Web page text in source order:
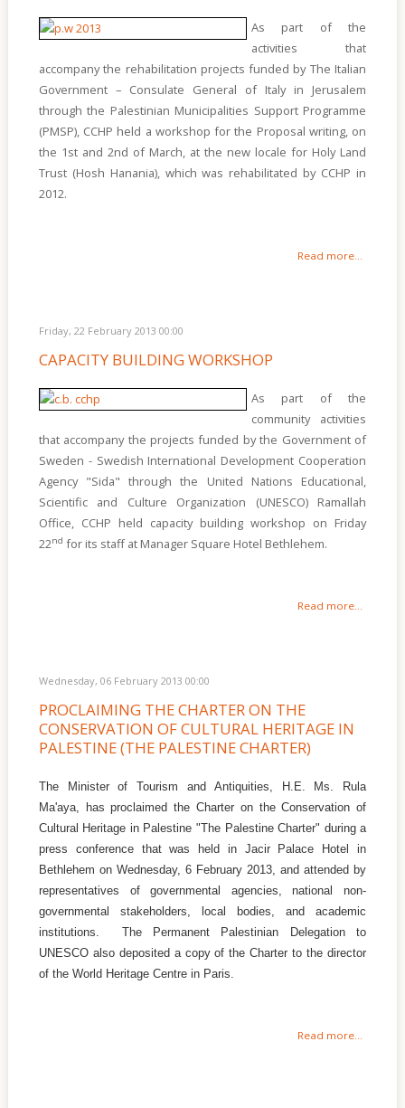
As part of the
activities that
accompany the rehabilitation projects funded by The Italian
Government – Consulate General of Italy in Jerusalem
through the Palestinian Municipalities Support Programme
(PMSP), CCHP held a workshop for the Proposal writing, on
the 1st and 2nd of March, at the new locale for Holy Land
Trust (Hosh Hanania), which was rehabilitated by CCHP in
2012.
Read more...
Friday, 22 February 2013 00:00
CAPACITY BUILDING WORKSHOP
As part of the
community activities
that accompany the projects funded by the Government of
Sweden - Swedish International Development Cooperation
Agency "Sida" through the United Nations Educational,
Scientific and Culture Organization (UNESCO) Ramallah
Office, CCHP held capacity building workshop on Friday
22nd for its staff at Manager Square Hotel Bethlehem.
Read more...
Wednesday, 06 February 2013 00:00
PROCLAIMING THE CHARTER ON THE
CONSERVATION OF CULTURAL HERITAGE IN
PALESTINE (THE PALESTINE CHARTER)
The Minister of Tourism and Antiquities, H.E. Ms. Rula
Ma'aya, has proclaimed the Charter on the Conservation of
Cultural Heritage in Palestine "The Palestine Charter" during a
press conference that was held in Jacir Palace Hotel in
Bethlehem on Wednesday, 6 February 2013, and attended by
representatives of governmental agencies, national non-
governmental stakeholders, local bodies, and academic
institutions. The Permanent Palestinian Delegation to
UNESCO also deposited a copy of the Charter to the director
of the World Heritage Centre in Paris.
Read more...